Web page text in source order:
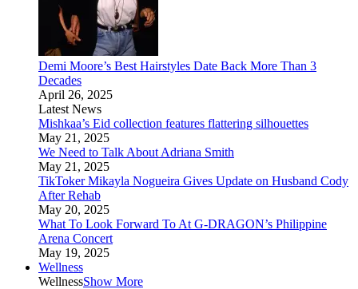
Demi Moore’s Best Hairstyles Date Back More Than 3
Decades
April 26, 2025
Latest News
Mishkaa’s Eid collection features flattering silhouettes
May 21, 2025
We Need to Talk About Adriana Smith
May 21, 2025
TikToker Mikayla Nogueira Gives Update on Husband Cody
After Rehab
May 20, 2025
What To Look Forward To At G-DRAGON’s Philippine
Arena Concert
May 19, 2025
Wellness
WellnessShow More